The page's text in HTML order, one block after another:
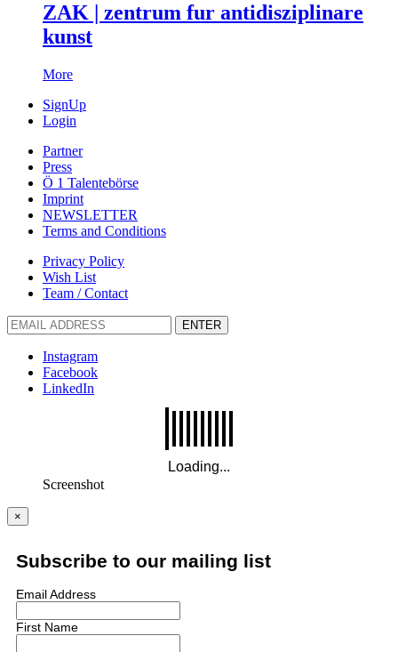
ZAK | zentrum fur antidisziplinare
kunst
More
SignUp
Login
Partner
Press
Ö 1 Talentebörse
Imprint
NEWSLETTER
Terms and Conditions
Privacy Policy
Wish List
Team / Contact
ENTER
Instagram
Facebook
LinkedIn
Screenshot
×
Subscribe to our mailing list
Email Address
First Name